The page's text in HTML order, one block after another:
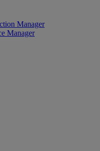
Manager
Manager